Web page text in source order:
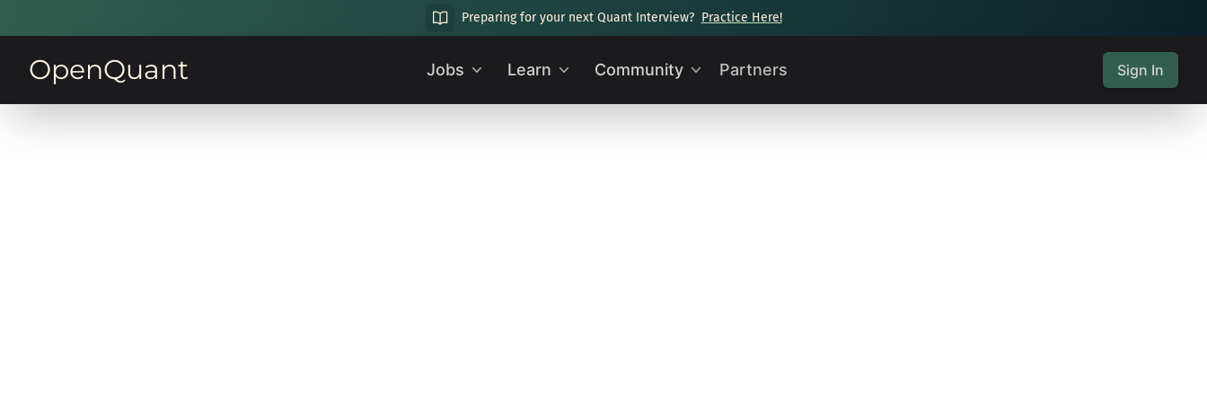
Preparing for your next Quant Interview? Practice Here!
OpenQuant Jobs Learn Community Partners Sign In